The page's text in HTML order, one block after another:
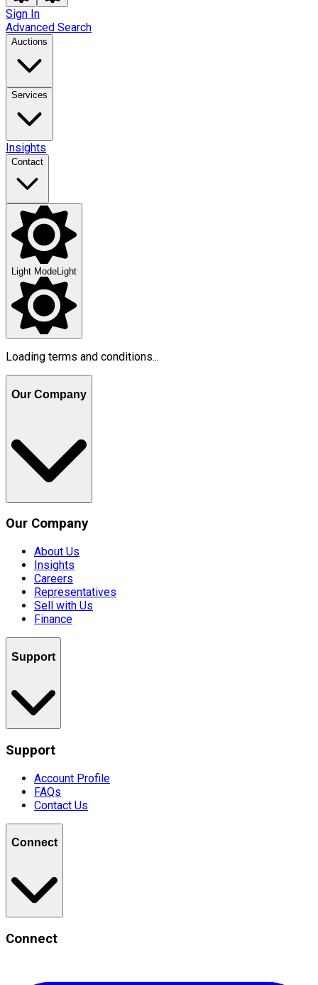
Sign In
Advanced Search
Auctions
Services
Insights
Contact
Light ModeLight
Loading terms and conditions...
Our Company
Our Company
About Us
Insights
Careers
Representatives
Sell with Us
Finance
Support
Support
Account Profile
FAQs
Contact Us
Connect
Connect